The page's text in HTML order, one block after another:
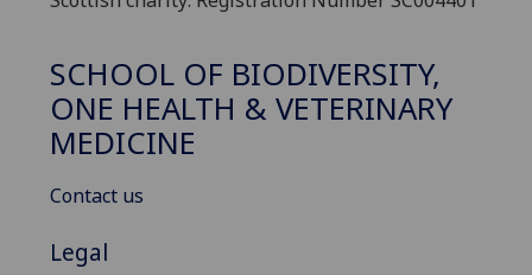
SCHOOL OF BIODIVERSITY,
ONE HEALTH & VETERINARY
MEDICINE
Contact us
Legal